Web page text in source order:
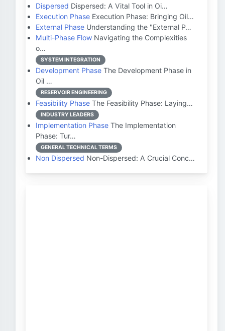
Dispersed Dispersed: A Vital Tool in Oi…
Execution Phase Execution Phase: Bringing Oil…
External Phase Understanding the "External P…
Multi-Phase Flow Navigating the Complexities
o…
SYSTEM INTEGRATION
Development Phase The Development Phase in
Oil …
RESERVOIR ENGINEERING
Feasibility Phase The Feasibility Phase: Laying…
INDUSTRY LEADERS
Implementation Phase The Implementation
Phase: Tur…
GENERAL TECHNICAL TERMS
Non Dispersed Non-Dispersed: A Crucial Conc…